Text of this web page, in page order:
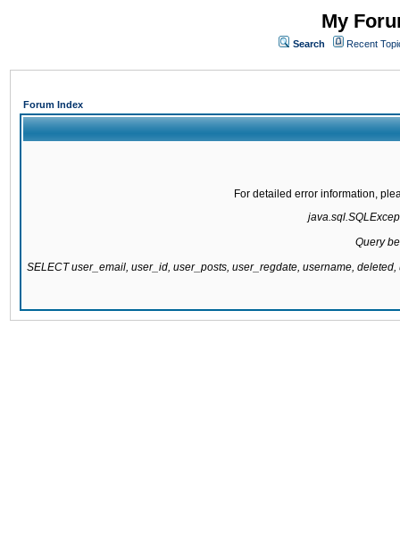
My
Search Recent
Forum Index
For detailed error information,
Query
SELECT user_email, user_id, user_posts, user_regdate, username,